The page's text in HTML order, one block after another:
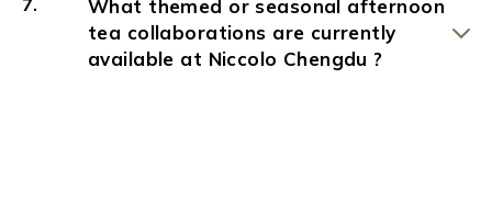
What themed or seasonal afternoon
tea collaborations are currently
available at Niccolo Chengdu ?